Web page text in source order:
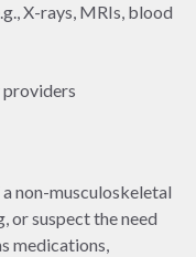
X-rays, MRIs, blood
providers
non-musculoskeletal
or suspect the need
medications,